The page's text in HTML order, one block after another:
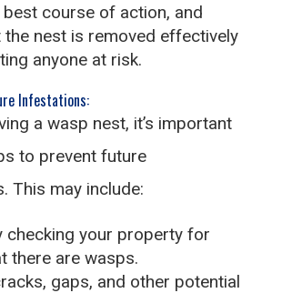
course of action, and
the nest is removed effectively
anyone at risk.
Infestations:
a wasp nest, it’s important
to prevent future
This may include:
checking your property for
there are wasps.
gaps, and other potential